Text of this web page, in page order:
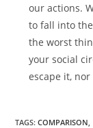
our actions.
to fall into the
the worst
your social
escape it,
TAGS:COMPARISON